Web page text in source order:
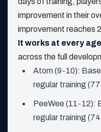
improvement in their
improvement reaches
It works at every
across the full
Atom (9-10):
regular training
PeeWee (11-12):
regular training